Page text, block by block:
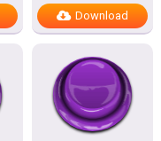
Download